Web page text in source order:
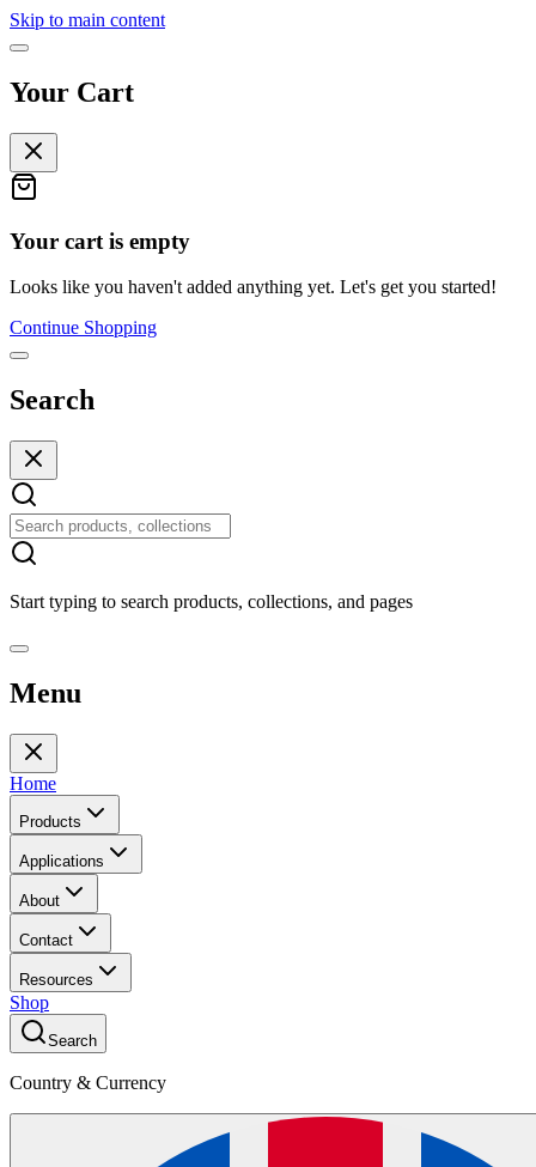
Skip to main content
Your Cart
Your cart is empty
Looks like you haven't added anything yet. Let's get you started!
Continue Shopping
Search
Start typing to search products, collections, and pages
Menu
Home
Products
Applications
About
Contact
Resources
Shop
Search
Country & Currency